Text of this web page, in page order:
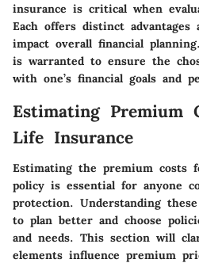
insurance is critical when
Each offers distinct advantages
impact overall financial
is warranted to ensure the
with one’s financial goals and
Estimating Premium
Life Insurance
Estimating the premium costs
policy is essential for anyone
protection. Understanding
to plan better and choose
and needs. This section will
elements influence premium